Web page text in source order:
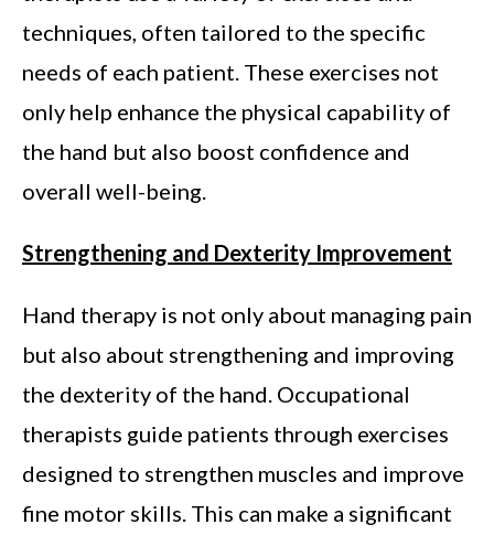
techniques, often tailored to the specific
needs of each patient. These exercises not
only help enhance the physical capability of
the hand but also boost confidence and
overall well-being.
Strengthening and Dexterity Improvement
Hand therapy is not only about managing pain
but also about strengthening and improving
the dexterity of the hand. Occupational
therapists guide patients through exercises
designed to strengthen muscles and improve
fine motor skills. This can make a significant